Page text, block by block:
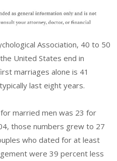
Association, 40 to 50
United States end in
marriages alone is 41
last eight years.
married men was 23 for
those numbers grew to 27
who dated for at least
were 39 percent less